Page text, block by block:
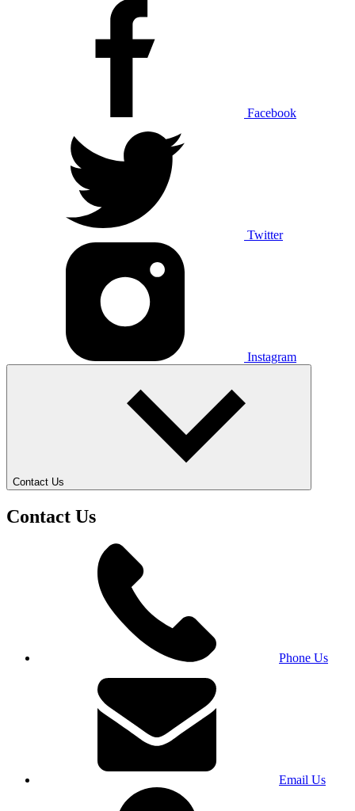
Facebook
Twitter
Instagram
Contact Us
Contact Us
Phone Us
Email Us